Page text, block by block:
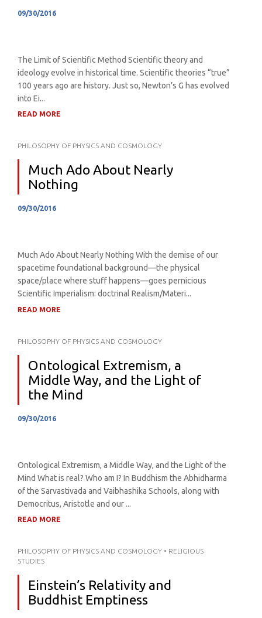
09/30/2016
The Limit of Scientific Method Scientific theory and
ideology evolve in historical time. Scientific theories “true”
100 years ago are history. Just so, Newton’s G has evolved
into Ei...
READ MORE
PHILOSOPHY OF PHYSICS AND COSMOLOGY
Much Ado About Nearly
Nothing
09/30/2016
Much Ado About Nearly Nothing With the demise of our
spacetime foundational background—the physical
space/place where stuff happens—goes pernicious
Scientific Imperialism: doctrinal Realism/Materi...
READ MORE
PHILOSOPHY OF PHYSICS AND COSMOLOGY
Ontological Extremism, a
Middle Way, and the Light of
the Mind
09/30/2016
Ontological Extremism, a Middle Way, and the Light of the
Mind What is real? Who am I? In Buddhism the Abhidharma
of the Sarvastivada and Vaibhashika Schools, along with
Democritus, Aristotle and our ...
READ MORE
PHILOSOPHY OF PHYSICS AND COSMOLOGY • RELIGIOUS
STUDIES
Einstein’s Relativity and
Buddhist Emptiness